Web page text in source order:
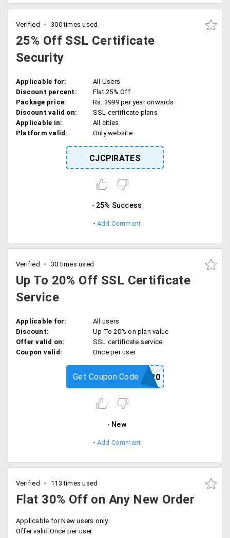
Verified 300 times used
25% Off SSL Certificate
Security
Applicable for:
All Users
Discount percent:
Flat 25% Off
Package price:
Rs. 3999 per year onwards
Discount valid on:
SSL certificate plans
Applicable in:
All cities
Platform valid:
Only website
CJCPIRATES
25% Success
Add Comment
Verified 30 times used
Up To 20% Off SSL Certificate
Service
Applicable for:
All users
Discount:
Up To 20% on plan value
Offer valid on:
SSL certificate service
Coupon valid:
Once per user
FBSSLA20
Get Coupon Code
New
Add Comment
Verified 113 times used
Flat 30% Off on Any New Order
Applicable for New users only
Offer valid Once per user